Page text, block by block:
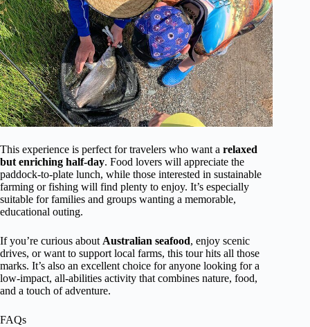
This experience is perfect for travelers who want a relaxed
but enriching half-day. Food lovers will appreciate the
paddock-to-plate lunch, while those interested in sustainable
farming or fishing will find plenty to enjoy. It’s especially
suitable for families and groups wanting a memorable,
educational outing.
If you’re curious aboutAustralian seafood, enjoy scenic
drives, or want to support local farms, this tour hits all those
marks. It’s also an excellent choice for anyone looking for a
low-impact, all-abilities activity that combines nature, food,
and a touch of adventure.
FAQs